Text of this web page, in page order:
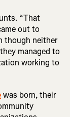
“That
out to
though neither
managed to
working to
was born, their